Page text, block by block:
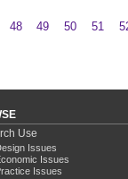
48 49 50 51
Use
Issues
Issues
Issues